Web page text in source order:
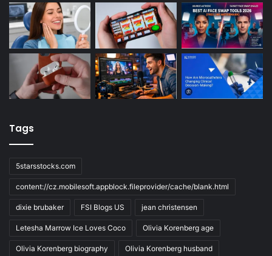
Tags
5starsstocks.com
content://cz.mobilesoft.appblock.fileprovider/cache/blank.html
dixie brubaker FSI Blogs US jean christensen
Letesha Marrow Ice Loves Coco Olivia Korenberg age
Olivia Korenberg biography Olivia Korenberg husband